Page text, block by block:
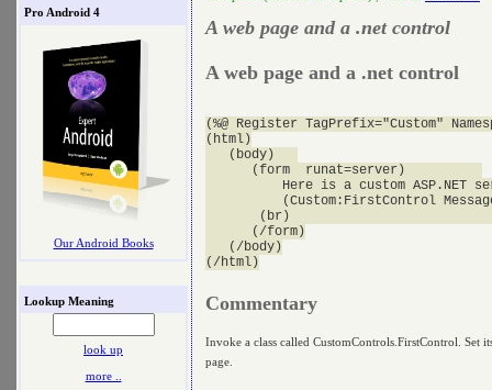
Pro Android 4
Our Android Books
Lookup Meaning
look up
more ..
A web page and a .net control
A web page and a .net control
(%@ Register TagPrefix="Custom"
(html)
   (body)
      (form  runat=server)
Here is a custom ASP.NET
(Custom:FirstControl
      (/form)
   (/body)
Commentary
Invoke a class called CustomControls.FirstControl. Set
page.